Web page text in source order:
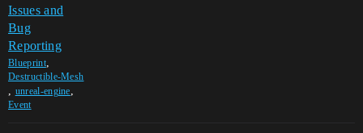
Issues and
Bug
Reporting
Blueprint,
Destructible-Mesh
, unreal-engine,
Event